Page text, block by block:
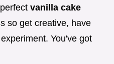
vanilla cake
so get creative, have
You've got